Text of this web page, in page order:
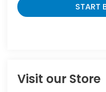
START
Visit our Store